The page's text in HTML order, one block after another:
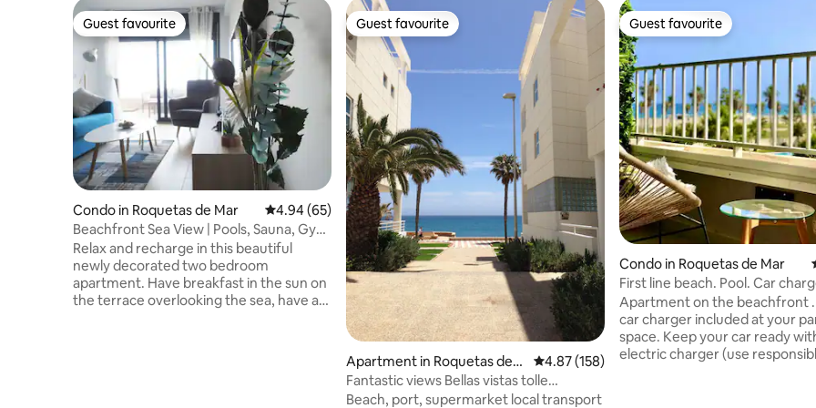
Guest favourite
Guest favourite
Condo in Roquetas de Mar 4.94 out of 5 average rating, 65 reviews
4.94 (65)
Beachfront Sea View | Pools, Sauna, Gym
& Parking
Relax and recharge in this beautiful
newly decorated two bedroom
apartment. Have breakfast in the sun on
the terrace overlooking the sea, have a
Guest favourite
Guest favourite
Apartment in Roquetas de
Mar
4.87 out of 5 average rating, 158 reviews
4.87 (158)
Fantastic views Bellas vistas tolle
Aussicht
Beach, port, supermarket local transport
Guest favourite
Guest favourite
Condo in Roquetas de Mar
First line beach. Pool. Car
Apartment on the beachfront
car charger included at your
space. Keep your car ready
electric charger (use